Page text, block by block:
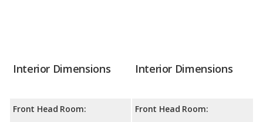
Interior Dimensions
Front Head Room:
Interior Dimensions
Front Head Room: